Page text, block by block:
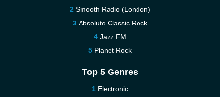
Smooth Radio (London)
Absolute Classic Rock
Jazz FM
Planet Rock
Top 5 Genres
Electronic